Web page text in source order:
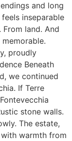
and long
inseparable
land. And
proudly
Beneath
we continued
If Terre
stone walls.
The estate,
warmth from